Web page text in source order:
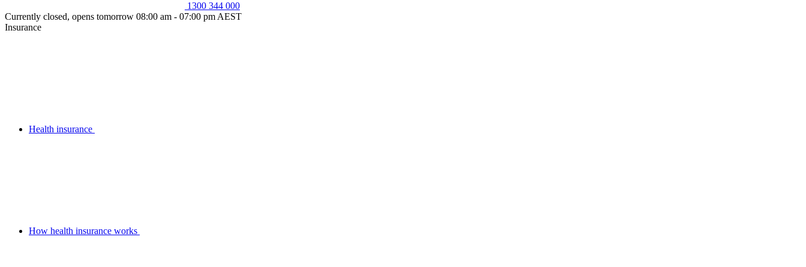
1300 344 000
Currently closed, opens tomorrow 08:00 am - 07:00 pm AEST
Insurance
Health insurance
How health insurance works